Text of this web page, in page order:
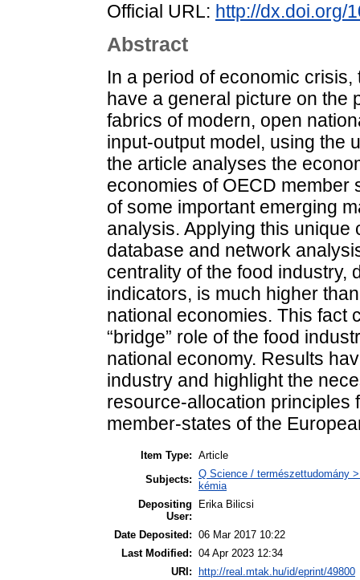
Official URL: http://dx.doi.org/
Abstract
In a period of economic
have a general picture on the
fabrics of modern, open
input-output model, using the
the article analyses the
economies of OECD member
of some important emerging
analysis. Applying this
database and network
centrality of the food industry,
indicators, is much higher
national economies. This fact
“bridge” role of the food
national economy. Results
industry and highlight the
resource-allocation principles
member-states of the
Item Type: Article
Subjects: Q Science / természettudomány
kémia
Depositing
User:
Erika Bilicsi
Date Deposited: 06 Mar 2017 10:22
Last Modified: 04 Apr 2023 12:34
URI:
http://real.mtak.hu/id/eprint/49800